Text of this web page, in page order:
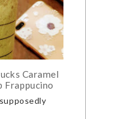
Caramel
Frappucino